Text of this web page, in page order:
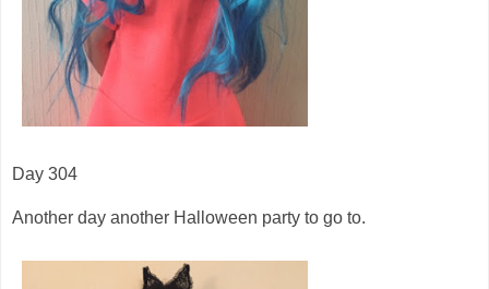
Day 304
Another day another Halloween party to go to.